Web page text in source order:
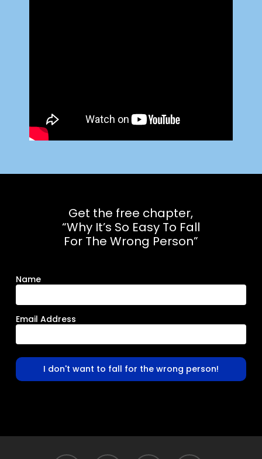
Get the free chapter,
“Why It’s So Easy To Fall
For The Wrong Person”
Name
Email Address
I don't want to fall for the wrong person!